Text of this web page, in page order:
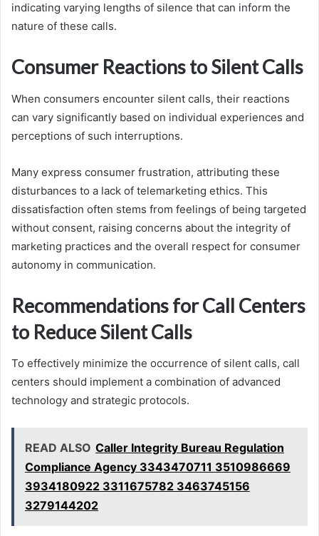
indicating varying lengths of silence that can inform the
nature of these calls.
Consumer Reactions to Silent Calls
When consumers encounter silent calls, their reactions
can vary significantly based on individual experiences and
perceptions of such interruptions.
Many express consumer frustration, attributing these
disturbances to a lack of telemarketing ethics. This
dissatisfaction often stems from feelings of being targeted
without consent, raising concerns about the integrity of
marketing practices and the overall respect for consumer
autonomy in communication.
Recommendations for Call Centers
to Reduce Silent Calls
To effectively minimize the occurrence of silent calls, call
centers should implement a combination of advanced
technology and strategic protocols.
READ ALSO Caller Integrity Bureau Regulation
Compliance Agency 3343470711 3510986669
3934180922 3311675782 3463745156
3279144202